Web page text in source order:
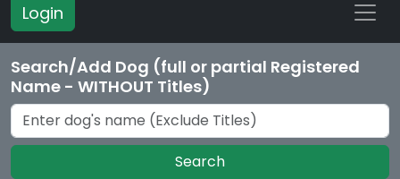
Login
Search/Add Dog (full or partial Registered
Name - WITHOUT Titles)
Search